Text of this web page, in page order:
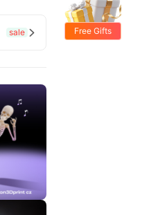
sale  Free Gifts